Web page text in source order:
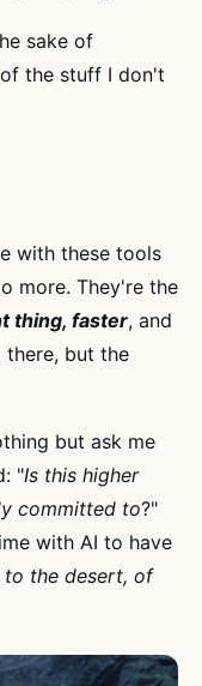
sake of
of the stuff I don't
with these tools
more. They're the
thing, faster, and
but the
but ask me
"Is this higher
committed to?"
with AI to have
to the desert, of